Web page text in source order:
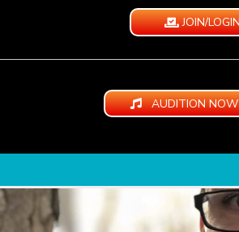
JOIN/
AUDITION NOW